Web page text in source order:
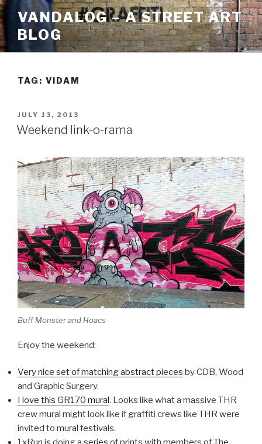
Skip
to
content
VANDALOG – A STREET ART
BLOG
TAG: VIDAM
POSTED
ON
JULY 13, 2013
Weekend link-o-rama
Buff Monster and Hoacs
Enjoy the weekend:
Very nice set of matching abstract pieces by CDB, Wood
and Graphic Surgery.
I love this GR170 mural . Looks like what a massive THR
crew mural might look like if graffiti crews like THR were
invited to mural festivals.